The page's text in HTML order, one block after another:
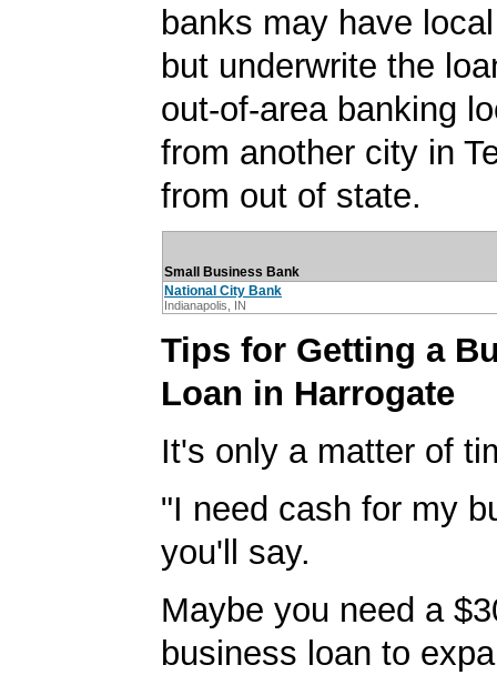
banks may have
but underwrite the
out-of-area banking
from another city in
from out of state.
Small Business Bank
National City Bank
Indianapolis, IN
Tips for Getting a
Loan in Harrogate
It's only a matter of
"I need cash for my
you'll say.
Maybe you need a
business loan to